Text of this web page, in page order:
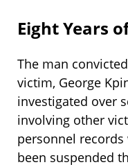
Eight Years
The man
victim, George
investigated over
involving other
personnel
been suspended